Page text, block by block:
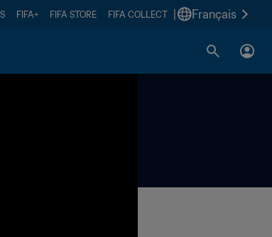
FIFA+ FIFA STORE FIFA COLLECT Français